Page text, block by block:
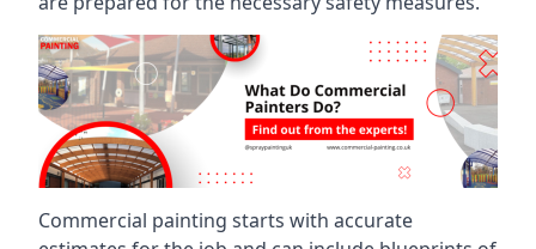
Commercial painting starts with accurate